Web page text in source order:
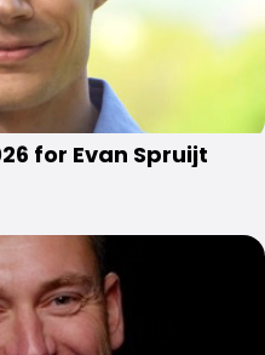
for Evan Spruijt